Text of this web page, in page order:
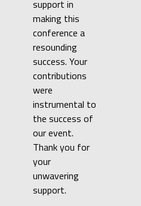
support in
making this
conference a
resounding
success. Your
contributions
were
instrumental to
the success of
our event.
Thank you for
your
unwavering
support.